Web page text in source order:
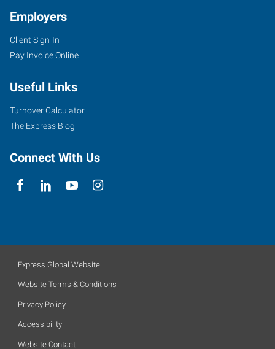
Employers
Client Sign-In
Pay Invoice Online
Useful Links
Turnover Calculator
The Express Blog
Connect With Us
Express Global Website
Website Terms & Conditions
Privacy Policy
Accessibility
Website Contact